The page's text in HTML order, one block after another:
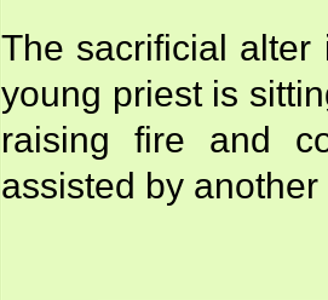
The sacrificial
young priest is
raising fire and
assisted by